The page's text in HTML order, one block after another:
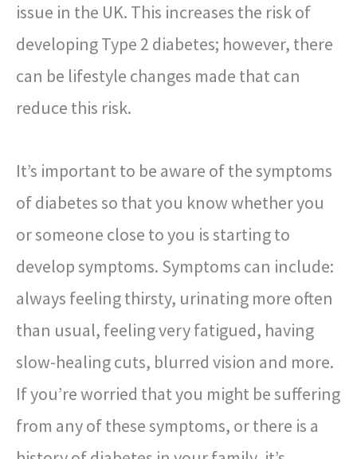
issue in the UK. This increases the risk of
developing Type 2 diabetes; however, there
can be lifestyle changes made that can
reduce this risk.
It’s important to be aware of the symptoms
of diabetes so that you know whether you
or someone close to you is starting to
develop symptoms. Symptoms can include:
always feeling thirsty, urinating more often
than usual, feeling very fatigued, having
slow-healing cuts, blurred vision and more.
If you’re worried that you might be suffering
from any of these symptoms, or there is a